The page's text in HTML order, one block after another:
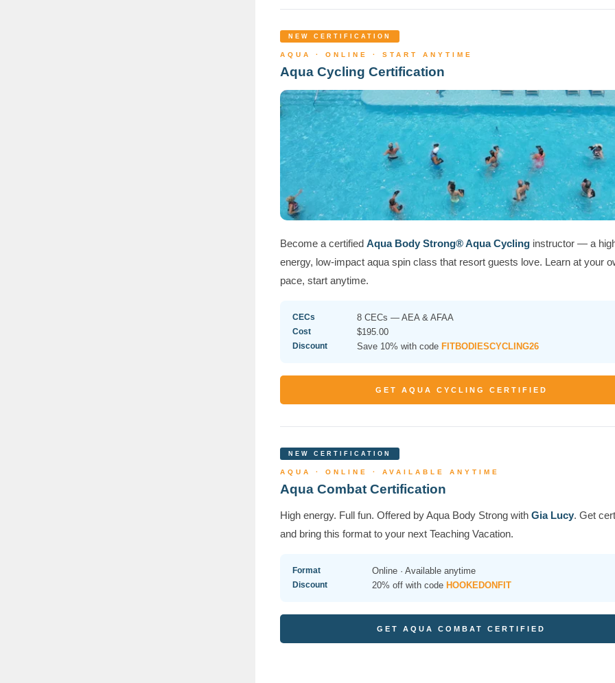
NEW CERTIFICATION
AQUA · ONLINE · START ANYTIME
Aqua Cycling Certification
Become a certified Aqua Body Strong® Aqua Cycling instructor — a
energy, low-impact aqua spin class that resort guests love. Learn at your
pace, start anytime.
CECs 8 CECs — AEA & AFAA
Cost $195.00
Discount Save 10% with code FITBODIESCYCLING26
GET AQUA CYCLING CERTIFIED
NEW CERTIFICATION
AQUA · ONLINE · AVAILABLE ANYTIME
Aqua Combat Certification
High energy. Full fun. Offered by Aqua Body Strong with Gia Lucy. Get
and bring this format to your next Teaching Vacation.
Format Online · Available anytime
Discount 20% off with code HOOKEDONFIT
GET AQUA COMBAT CERTIFIED